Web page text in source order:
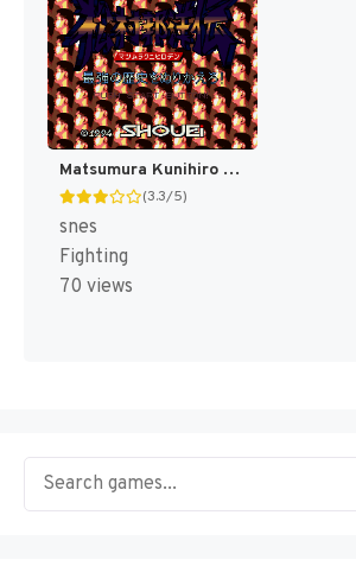
Matsumura Kunihiro Den - Saikyou no Rekishi o Nurikaero! (Japan) [JP]
(3.3/5)
snes
Fighting
70 views